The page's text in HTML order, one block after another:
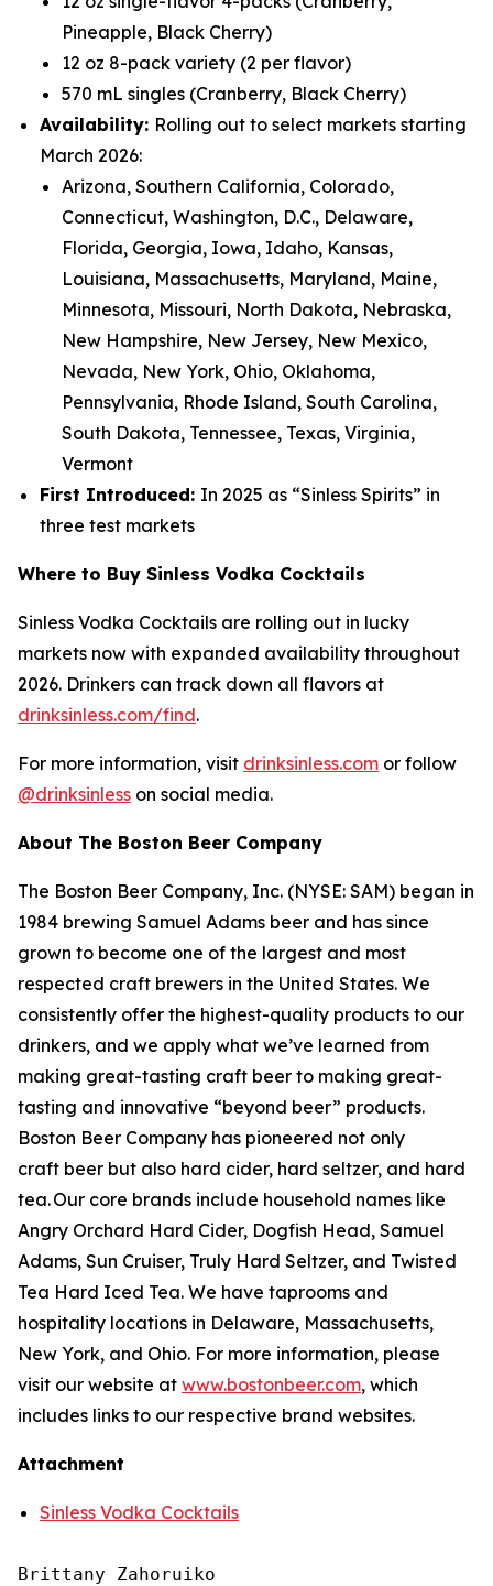
Pineapple, Black Cherry)
12 oz 8-pack variety (2 per flavor)
570 mL singles (Cranberry, Black Cherry)
Availability: Rolling out to select markets starting
March 2026:
Arizona, Southern California, Colorado,
Connecticut, Washington, D.C., Delaware,
Florida, Georgia, Iowa, Idaho, Kansas,
Louisiana, Massachusetts, Maryland, Maine,
Minnesota, Missouri, North Dakota, Nebraska,
New Hampshire, New Jersey, New Mexico,
Nevada, New York, Ohio, Oklahoma,
Pennsylvania, Rhode Island, South Carolina,
South Dakota, Tennessee, Texas, Virginia,
Vermont
First Introduced: In 2025 as “Sinless Spirits” in
three test markets
Where to Buy Sinless Vodka Cocktails
Sinless Vodka Cocktails are rolling out in lucky
markets now with expanded availability throughout
2026. Drinkers can track down all flavors at
drinksinless.com/find.
For more information, visit drinksinless.com or follow
@drinksinless on social media.
About The Boston Beer Company
The Boston Beer Company, Inc. (NYSE: SAM) began in
1984 brewing Samuel Adams beer and has since
grown to become one of the largest and most
respected craft brewers in the United States. We
consistently offer the highest-quality products to our
drinkers, and we apply what we’ve learned from
making great-tasting craft beer to making great-
tasting and innovative “beyond beer” products.
Boston Beer Company has pioneered not only
craft beer but also hard cider, hard seltzer, and hard
tea. Our core brands include household names like
Angry Orchard Hard Cider, Dogfish Head, Samuel
Adams, Sun Cruiser, Truly Hard Seltzer, and Twisted
Tea Hard Iced Tea. We have taprooms and
hospitality locations in Delaware, Massachusetts,
New York, and Ohio. For more information, please
visit our website at www.bostonbeer.com, which
includes links to our respective brand websites.
Attachment
Sinless Vodka Cocktails
Brittany Zahoruiko